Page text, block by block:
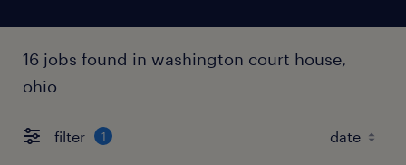
16 jobs found in washington court house,
ohio
filter 1